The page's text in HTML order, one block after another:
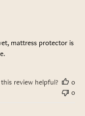
mattress protector is
this review helpful?
0
0